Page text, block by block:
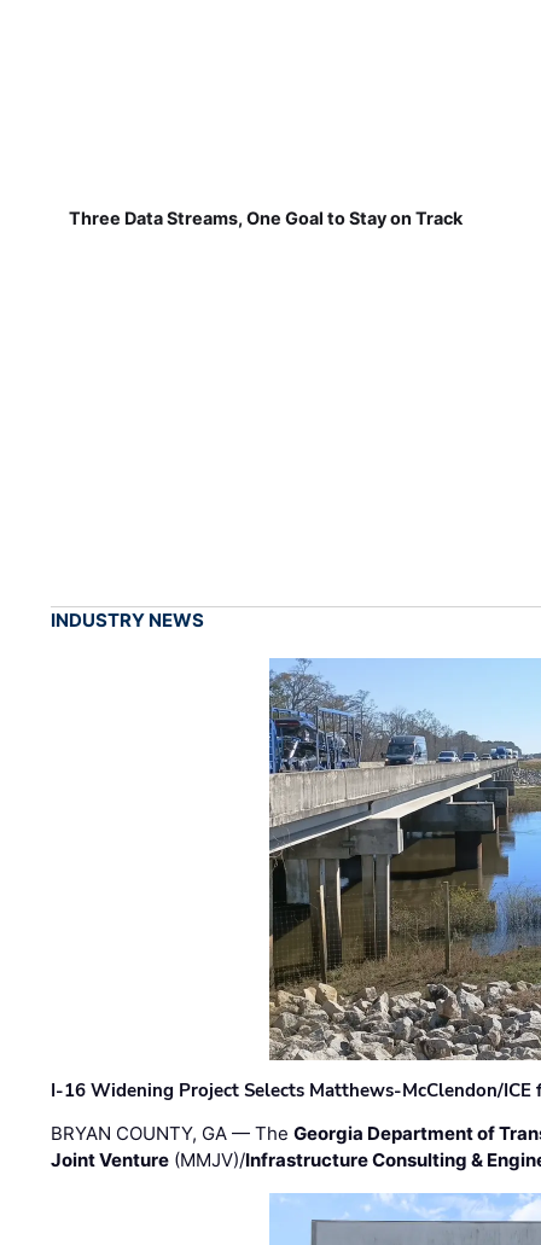
Three Data Streams, One Goal to Stay on Track
INDUSTRY NEWS
I-16 Widening Project Selects Matthews-McClendon/
BRYAN COUNTY, GA — TheGeorgia Department of
Joint Venture (MMJV)/Infrastructure Consulting &